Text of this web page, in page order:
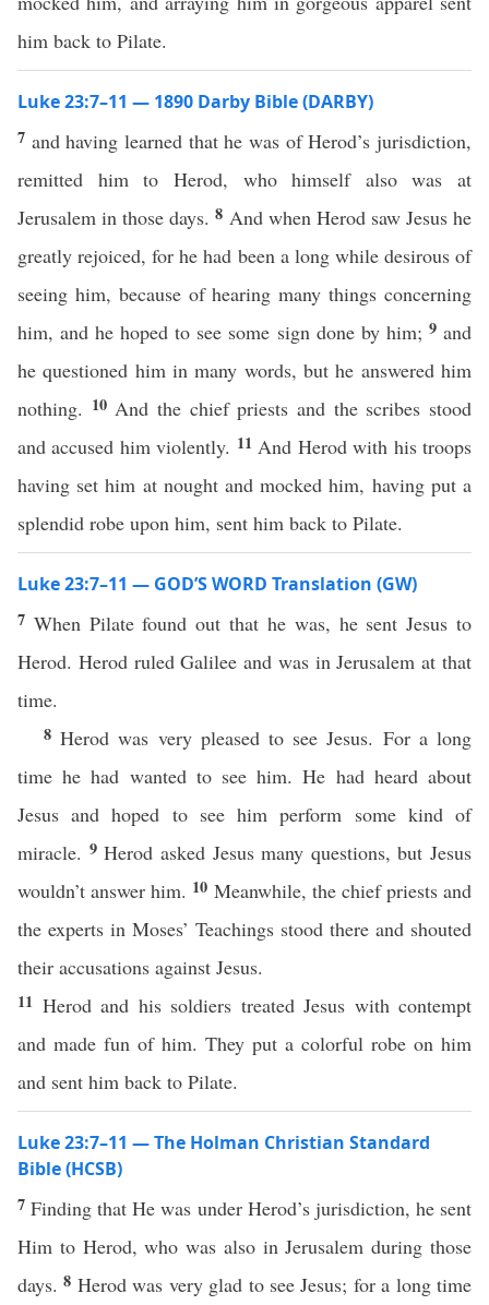
him back to Pilate.
Luke 23:7–11 — 1890 Darby Bible (DARBY)
7 and having learned that he was of Herod’s jurisdiction,
remitted him to Herod, who himself also was at
Jerusalem in those days.8 And when Herod saw Jesus he
greatly rejoiced, for he had been a long while desirous of
seeing him, because of hearing many things concerning
him, and he hoped to see some sign done by him; 9 and
he questioned him in many words, but he answered him
nothing. 10 And the chief priests and the scribes stood
and accused him violently. 11 And Herod with his troops
having set him at nought and mocked him, having put a
splendid robe upon him, sent him back to Pilate.
Luke 23:7–11 — GOD’S WORD Translation (GW)
7 When Pilate found out that he was, he sent Jesus to
Herod. Herod ruled Galilee and was in Jerusalem at that
time.
8Herod was very pleased to see Jesus. For a long
time he had wanted to see him. He had heard about
Jesus and hoped to see him perform some kind of
miracle. 9Herod asked Jesus many questions, but Jesus
wouldn’t answer him. 10 Meanwhile, the chief priests and
the experts in Moses’ Teachings stood there and shouted
their accusations against Jesus.
11 Herod and his soldiers treated Jesus with contempt
and made fun of him. They put a colorful robe on him
and sent him back to Pilate.
Luke 23:7–11 — The Holman Christian Standard
Bible (HCSB)
7Finding that He was under Herod’s jurisdiction, he sent
Him to Herod, who was also in Jerusalem during those
days.8 Herod was very glad to see Jesus; for a long time